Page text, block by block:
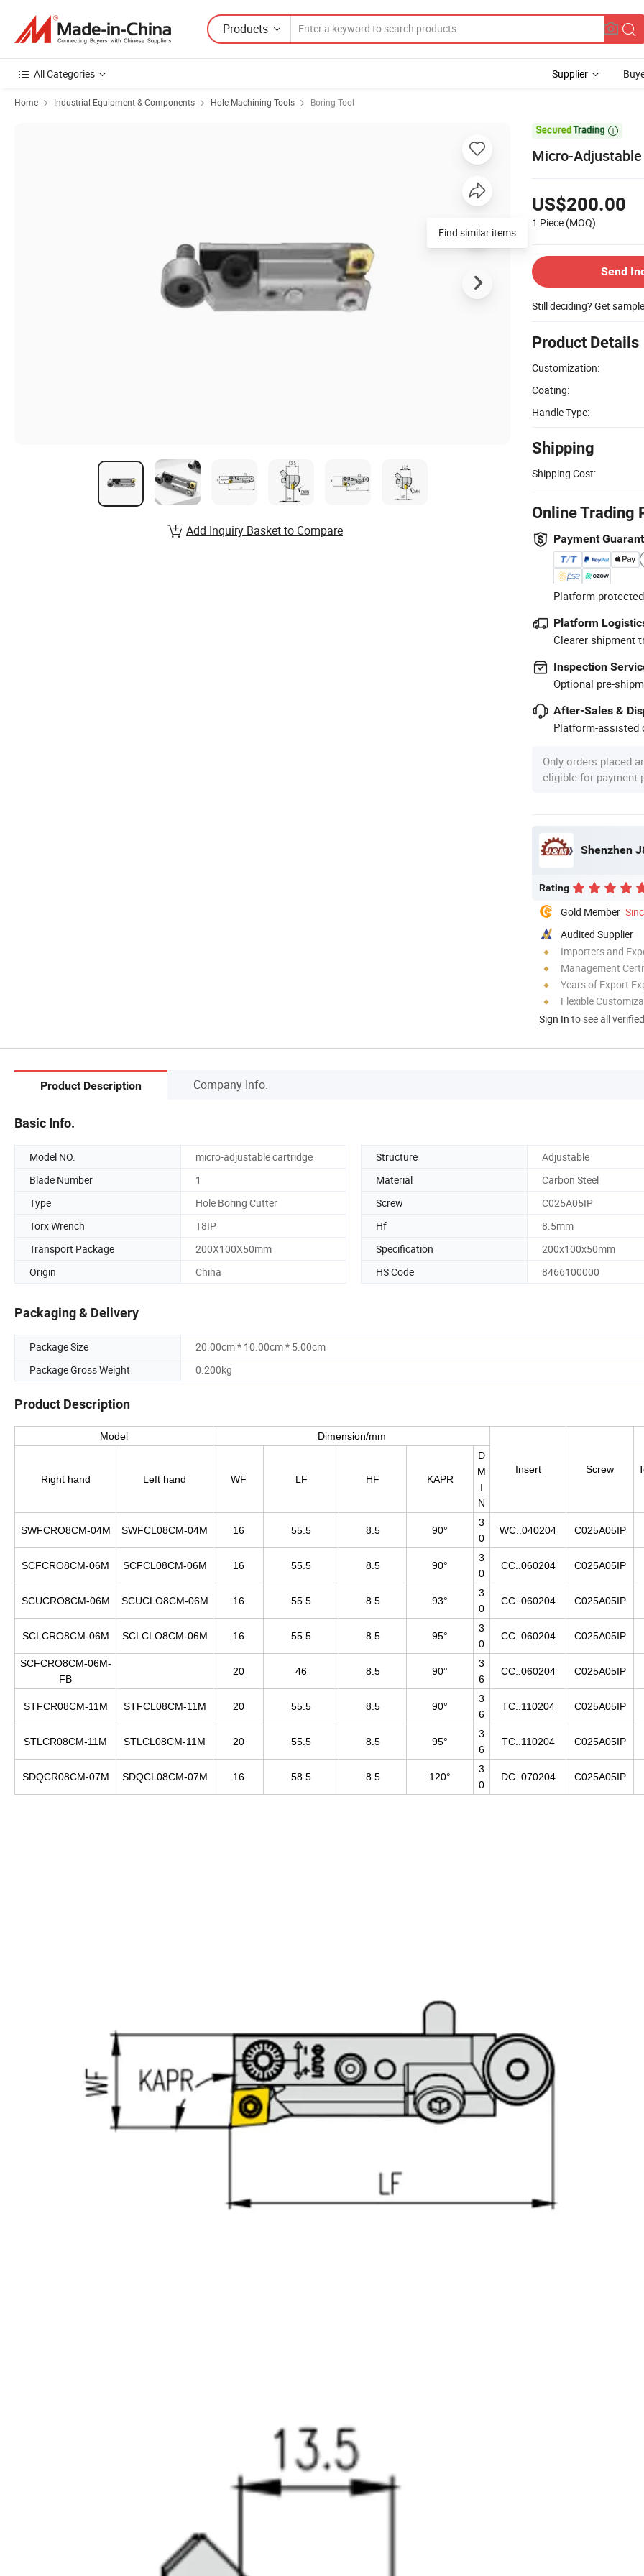
Products
All Categories Supplier
Home Industrial Equipment & Components Hole Machining Tools Boring Tool

Micro-Adjustable
US$200.00
1 Piece (MOQ)
Send
Still deciding? Get
Product Details
Customization:
Coating:
Handle Type:
Shipping
Shipping Cost:
Online Trading
Payment
Platform-
Platform
Clearer shipment
Inspection
Optional pre-
After-Sales &
Platform-assisted
Only orders placed
eligible for payment
Shenzhen
Rating
Gold Member
Audited Supplier
Importers and
Management
Years of Export
Flexible
Sign In to see all
Find similar items
Add Inquiry Basket to Compare
Product Description Company Info.
Basic Info.
Model NO. micro-adjustable cartridge Structure
Adjustable
Blade Number
1 Material
Carbon Steel
Type
Hole Boring Cutter Screw
C025A05IP
Torx Wrench
T8IP Hf
8.5mm
Transport Package
200X100X50mm Specification
200x100x50mm
Origin
China HS Code 8466100000
Packaging & Delivery
Package Size
20.00cm * 10.00cm * 5.00cm
Package Gross Weight
0.200kg
Product Description
Model Dimension/mm
Insert Screw
Right hand
Left hand WF LF HF KAPR
D
M
I
N
SWFCRO8CM-04M SWFCL08CM-04M 16 55.5 8.5 90°
3
0
WC..040204 C025A05IP
SCFCRO8CM-06M SCFCL08CM-06M 16 55.5 8.5 90°
3
0
CC..060204 C025A05IP
SCUCRO8CM-06M SCUCLO8CM-06M 16 55.5 8.5 93°
3
0
CC..060204 C025A05IP
SCLCRO8CM-06M SCLCLO8CM-06M 16 55.5 8.5 95°
3
0
CC..060204 C025A05IP
SCFCRO8CM-06M-
FB
20 46 8.5 90°
3
6
CC..060204 C025A05IP
STFCR08CM-11M STFCL08CM-11M 20 55.5 8.5 90°
3
6
TC..110204 C025A05IP
STLCR08CM-11M STLCL08CM-11M 20 55.5 8.5 95°
3
6
TC..110204 C025A05IP
SDQCR08CM-07M SDQCL08CM-07M 16 58.5 8.5 120°
3
0
DC..070204 C025A05IP